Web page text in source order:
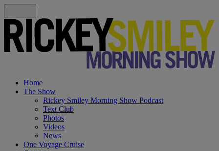
Home
The Show
Rickey Smiley Morning Show Podcast
Text Club
Photos
Videos
News
One Voyage Cruise